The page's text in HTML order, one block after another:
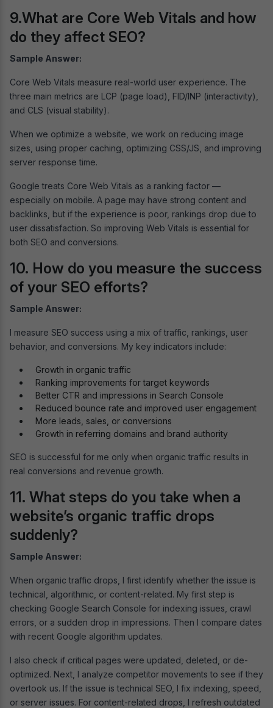
9.What are Core Web Vitals and how
do they affect SEO?
Sample Answer:
Core Web Vitals measure real-world user experience. The
three main metrics are LCP (page load), FID/INP (interactivity),
and CLS (visual stability).
When we optimize a website, we work on reducing image
sizes, using proper caching, optimizing CSS/JS, and improving
server response time.
Google treats Core Web Vitals as a ranking factor —
especially on mobile. A page may have strong content and
backlinks, but if the experience is poor, rankings drop due to
user dissatisfaction. So improving Web Vitals is essential for
both SEO and conversions.
10. How do you measure the success
of your SEO efforts?
Sample Answer:
I measure SEO success using a mix of traffic, rankings, user
behavior, and conversions. My key indicators include:
Growth in organic traffic
Ranking improvements for target keywords
Better CTR and impressions in Search Console
Reduced bounce rate and improved user engagement
More leads, sales, or conversions
Growth in referring domains and brand authority
SEO is successful for me only when organic traffic results in
real conversions and revenue growth.
11. What steps do you take when a
website’s organic traffic drops
suddenly?
Sample Answer:
When organic traffic drops, I first identify whether the issue is
technical, algorithmic, or content-related. My first step is
checking Google Search Console for indexing issues, crawl
errors, or a sudden drop in impressions. Then I compare dates
with recent Google algorithm updates.
I also check if critical pages were updated, deleted, or de-
optimized. Next, I analyze competitor movements to see if they
overtook us. If the issue is technical SEO, I fix indexing, speed,
or server issues. For content-related drops, I refresh outdated